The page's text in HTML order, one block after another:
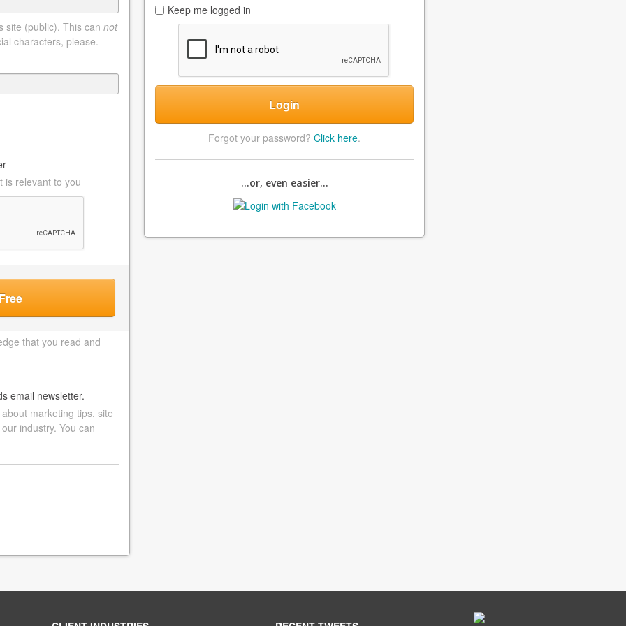
site (public). This can not
characters, please.
is relevant to you
that you read and
email newsletter.
marketing tips, site
industry. You can
Keep me logged in
Login
Forgot your password? Click here.
...or, even easier...